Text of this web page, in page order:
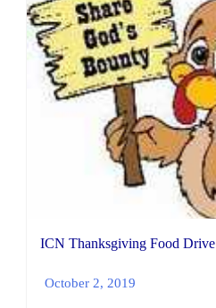
ICN Thanksgiving Food Drive
October 2, 2019